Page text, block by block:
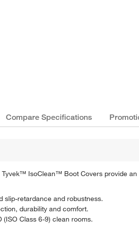
Compare Specifications
IsoClean™ Boot Covers provide
retardance and robustness.
durability and comfort.
Class 6-9) clean rooms.